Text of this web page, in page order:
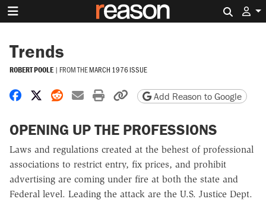
Trends
ROBERT POOLE | FROM THEMARCH 1976 ISSUE
Share on Facebook
Share on X
Share on Reddit
Share by email
Print friendly version
Copy page URL
Add Reason to Google
OPENING UP THE PROFESSIONS
Laws and regulations created at the behest of professional
associations to restrict entry, fix prices, and prohibit
advertising are coming under fire at both the state and
Federal level. Leading the attack are the U.S. Justice Dept.